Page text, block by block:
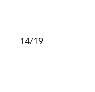
14/19